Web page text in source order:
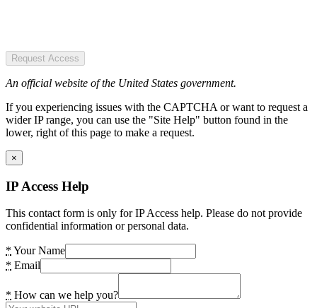
Request Access
An official website of the United States government.
If you experiencing issues with the CAPTCHA or want to request a
wider IP range, you can use the "Site Help" button found in the
lower, right of this page to make a request.
×
IP Access Help
This contact form is only for IP Access help. Please do not provide
confidential information or personal data.
* Your Name
* Email
* How can we help you?